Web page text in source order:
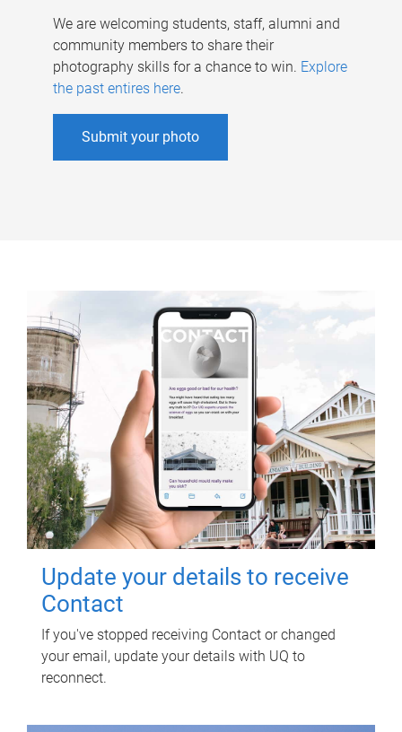
We are welcoming students, staff, alumni and
community members to share their
photography skills for a chance to win. Explore
the past entires here.
Submit your photo
Update your details to receive
Contact
If you've stopped receiving Contact or changed
your email, update your details with UQ to
reconnect.